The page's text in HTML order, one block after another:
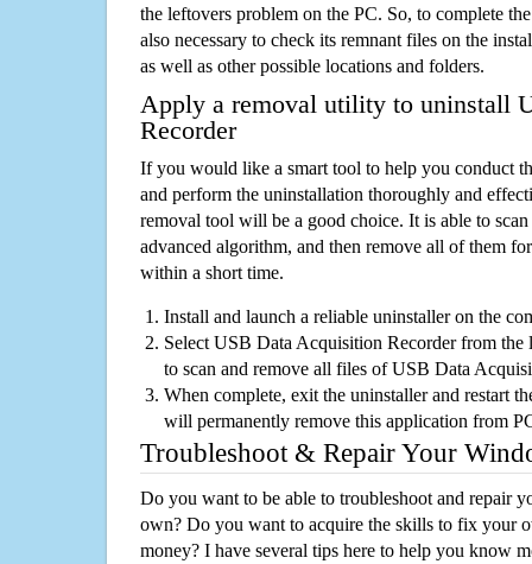
the leftovers problem on the PC. So, to complete
also necessary to check its remnant files on the
as well as other possible locations and folders.
Apply a removal utility to uninstall
Recorder
If you would like a smart tool to help you conduct
and perform the uninstallation thoroughly and
removal tool will be a good choice. It is able to
advanced algorithm, and then remove all of them
within a short time.
Install and launch a reliable uninstaller on the
Select USB Data Acquisition Recorder from
to scan and remove all files of USB Data
When complete, exit the uninstaller and restart
will permanently remove this application from
Troubleshoot & Repair Your
Do you want to be able to troubleshoot and repair
own? Do you want to acquire the skills to fix your
money? I have several tips here to help you know